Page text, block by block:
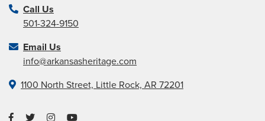
Call Us
501-324-9150
Email Us
info@arkansasheritage.com
1100 North Street, Little Rock, AR 72201